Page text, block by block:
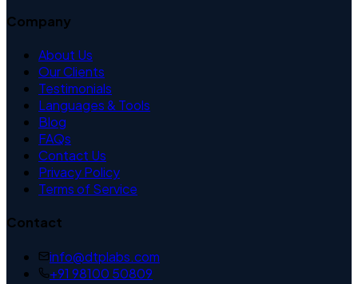
Company
About Us
Our Clients
Testimonials
Languages & Tools
Blog
FAQs
Contact Us
Privacy Policy
Terms of Service
Contact
info@dtplabs.com
+91 98100 50809